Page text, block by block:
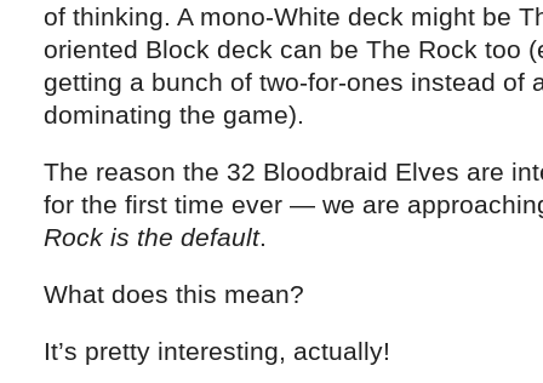
of thinking. A mono-White deck might be
oriented Block deck can be The Rock too
getting a bunch of two-for-ones instead of
dominating the game).
The reason the 32 Bloodbraid Elves are
for the first time ever — we are
Rock is the default.
What does this mean?
It’s pretty interesting, actually!